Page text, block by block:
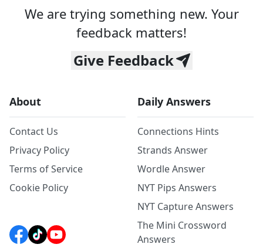
We are trying something new. Your
feedback matters!
Give Feedback
About
Contact Us
Privacy Policy
Terms of Service
Cookie Policy
Daily Answers
Connections Hints
Strands Answer
Wordle Answer
NYT Pips Answers
NYT Capture Answers
The Mini Crossword
Answers